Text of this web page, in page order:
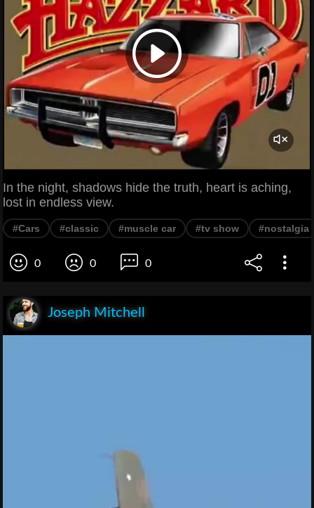
In the night, shadows hide the truth, heart is aching,
lost in endless view.
#Cars #classic #muscle car #tv show #nostalgia
0 0 0
Joseph Mitchell